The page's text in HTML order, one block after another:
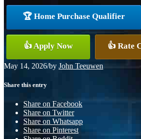
🏆 Home Purchase Qualifier
👍 Apply Now 👍 Rate
May 14, 2026/by John Teeuwen
Share this entry
Share on Facebook
Share on Twitter
Share on Whatsapp
Share on Pinterest